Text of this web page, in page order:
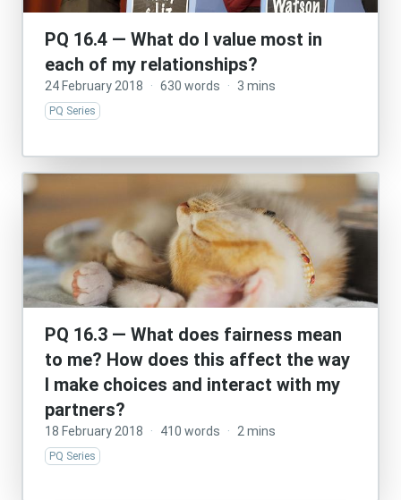
PQ 16.4 — What do I value most in
each of my relationships?
24 February 2018 · 630 words · 3 mins
PQ Series
PQ 16.3 — What does fairness mean
to me? How does this affect the way
I make choices and interact with my
partners?
18 February 2018 · 410 words · 2 mins
PQ Series